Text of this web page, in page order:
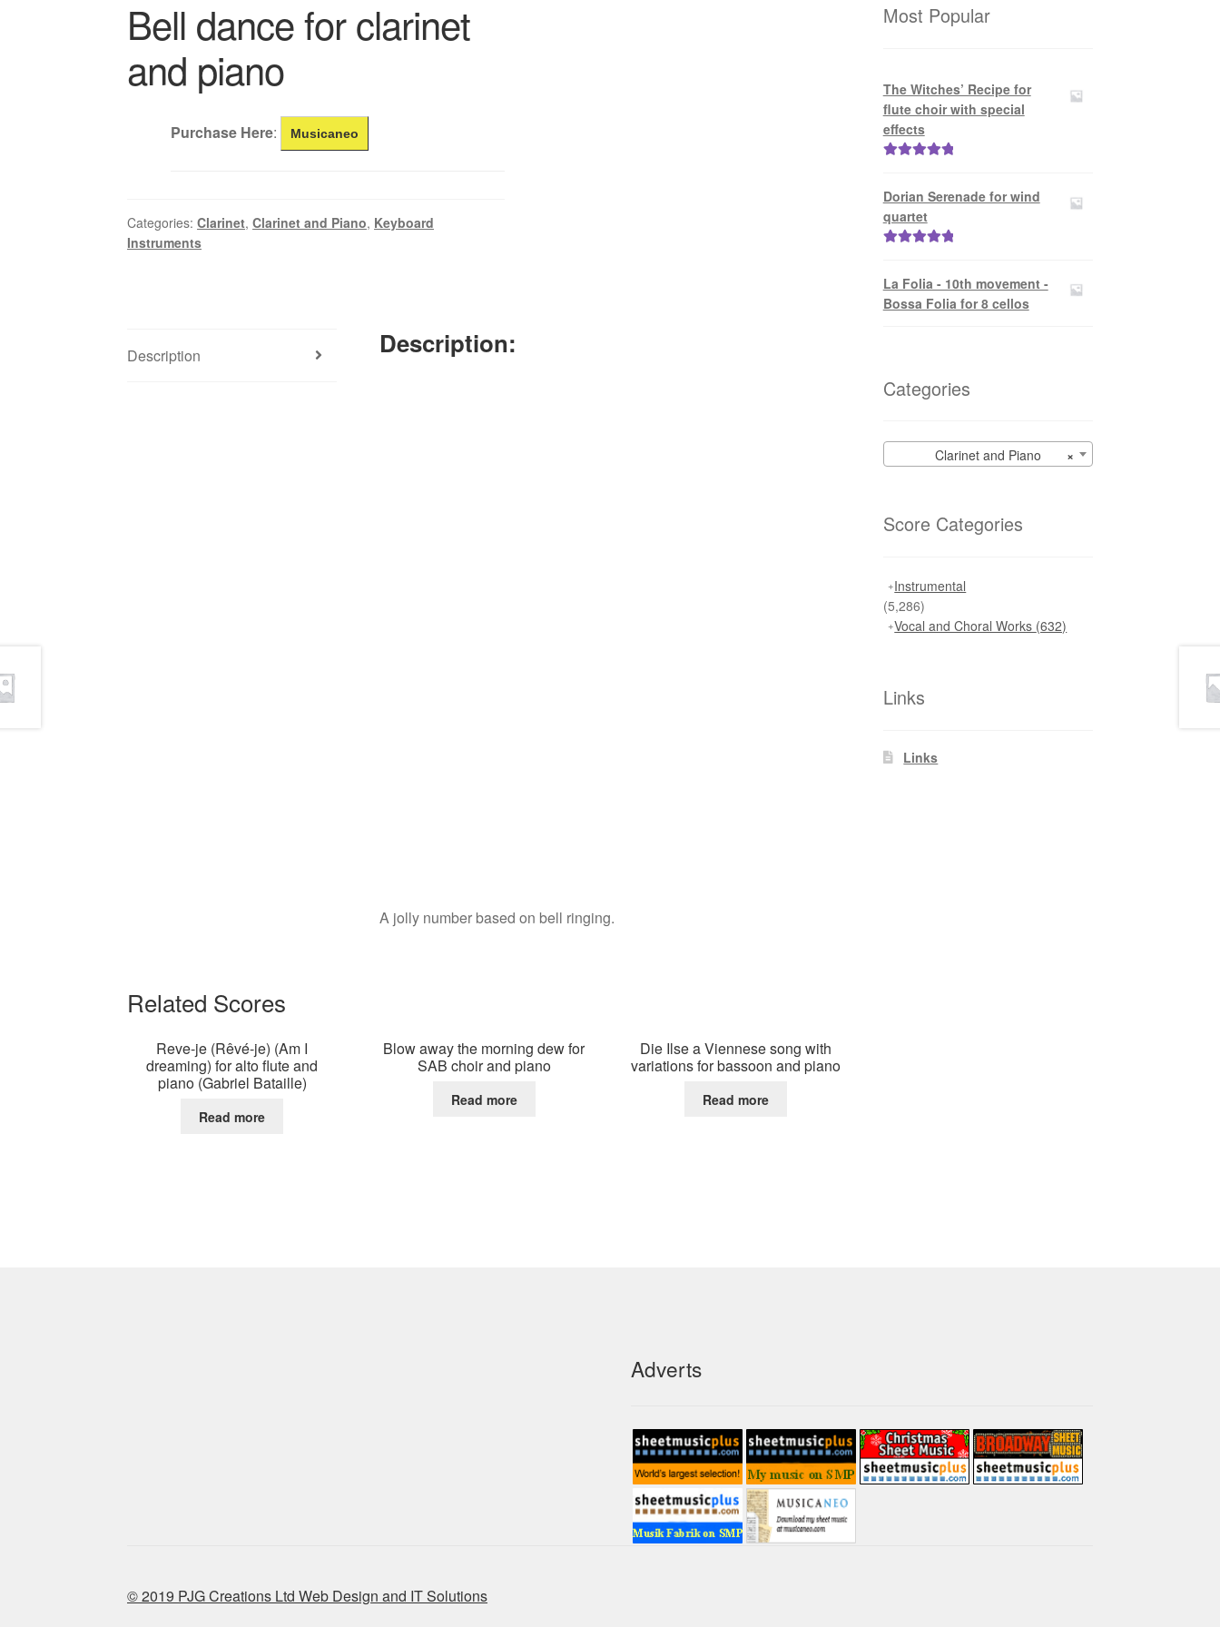
Bell dance for clarinet
and piano
Purchase Here: Musicaneo
Categories:Clarinet,Clarinet and Piano, Keyboard
Instruments
Description Description
A jolly number based on bell ringing.
Related Scores
Reve-je (Rêvé-je) (Am I
dreaming) for alto flute and
piano (Gabriel Bataille)
Read more
Blow away the morning dew for
SAB choir and piano
Read more
Die Ilse a Viennese song with
variations for bassoon and piano
Read more
Most Popular
The Witches’ Recipe for
flute choir with special
effects
Dorian Serenade for wind
quartet
La Folia - 10th movement -
Bossa Folia for 8 cellos
Categories
×
Clarinet and Piano
Score Categories
Instrumental
(5,286)
Vocal and Choral Works (632)
Links
Links
Adverts
© 2019 PJG Creations Ltd Web Design and IT Solutions